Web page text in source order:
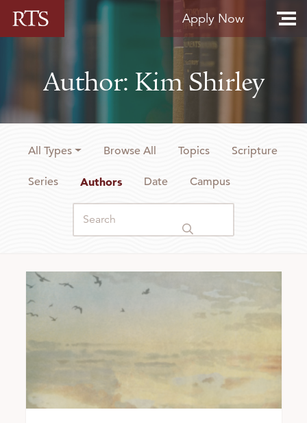
Skip to content
Apply Now
Author: Kim Shirley
All Types Browse All Topics Scripture
Series Authors Date Campus